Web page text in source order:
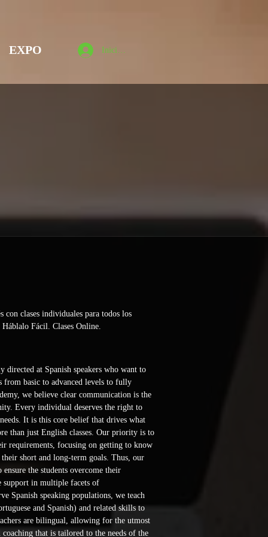
EXPO Iniciar sesión
clases individuales para todos los
Fácil. Clases Online.
directed at Spanish speakers who want to
from basic to advanced levels to fully
we believe clear communication is the
Every individual deserves the right to
It is this core belief that drives what
than just English classes. Our priority is to
requirements, focusing on getting to know
short and long-term goals. Thus, our
the students overcome their
support in multiple facets of
Spanish speaking populations, we teach
and Spanish) and related skills to
are bilingual, allowing for the utmost
that is tailored to the needs of the